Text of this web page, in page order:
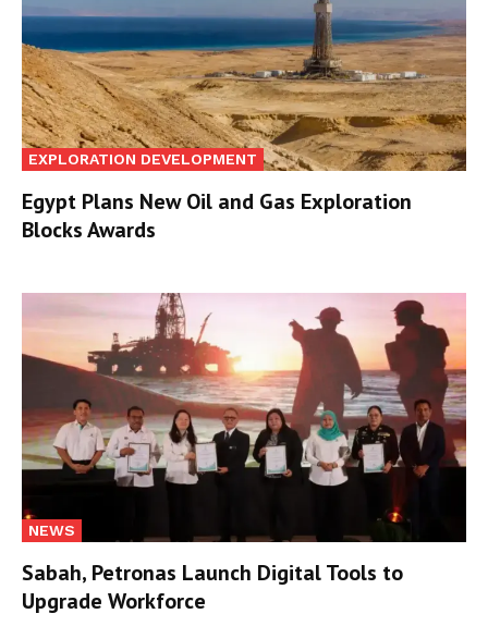
EXPLORATION DEVELOPMENT
Egypt Plans New Oil and Gas Exploration
Blocks Awards
NEWS
Sabah, Petronas Launch Digital Tools to
Upgrade Workforce